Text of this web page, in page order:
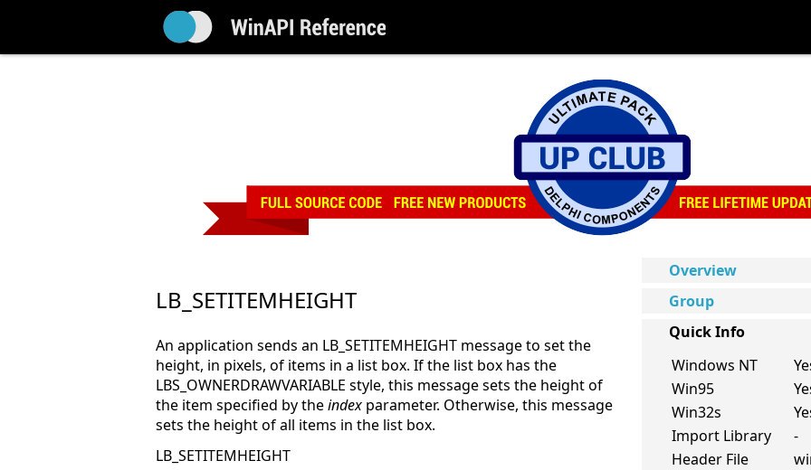
Overview
Group
Quick Info
Windows NT
Win95
Win32s
Import Library
-
Header File
LB_SETITEMHEIGHT
An application sends an LB_SETITEMHEIGHT message to set the
height, in pixels, of items in a list box. If the list box has the
LBS_OWNERDRAWVARIABLE style, this message sets the height of
the item specified by theindex parameter. Otherwise, this message
sets the height of all items in the list box.
LB_SETITEMHEIGHT